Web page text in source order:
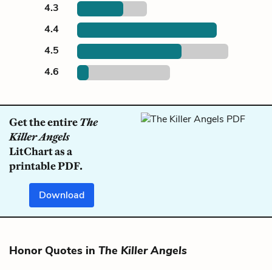
4.3
4.4
4.5
4.6
Get the entireThe
Killer Angels
LitChart as a
printable PDF.
Download
Honor Quotes in The Killer Angels